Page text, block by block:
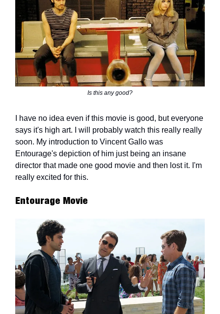
Is this any good?
I have no idea even if this movie is good, but everyone
says it's high art. I will probably watch this really really
soon. My introduction to Vincent Gallo was
Entourage's depiction of him just being an insane
director that made one good movie and then lost it. I'm
really excited for this.
Entourage Movie